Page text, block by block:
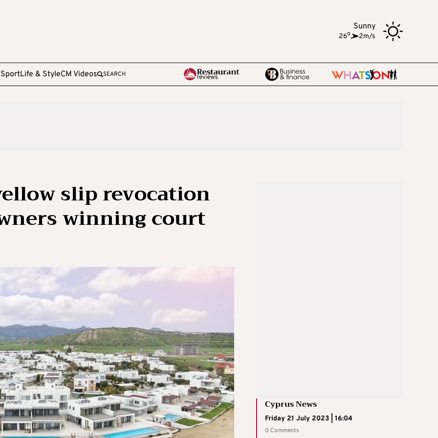
Sunny
26o, 2m/s
SportLife & StyleCM Videos SEARCH
slip revocation
winning court
Cyprus News
Friday 21 July 2023 | 16:04
0 Comments